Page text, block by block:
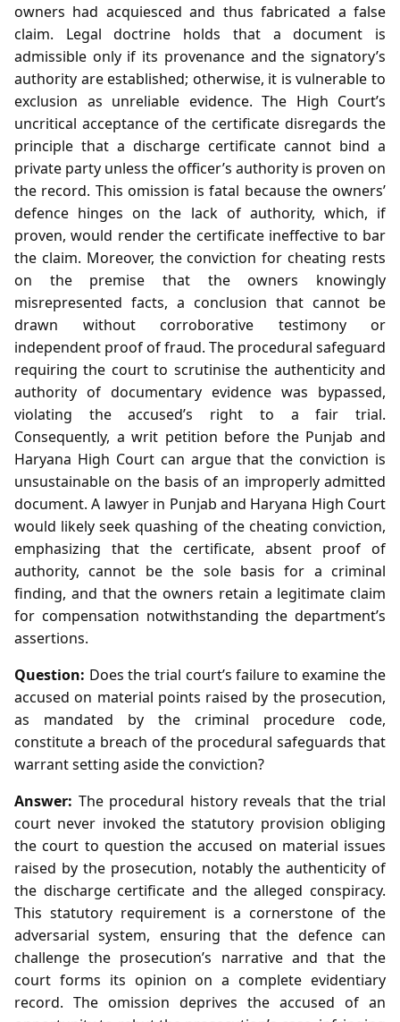
owners had acquiesced and thus fabricated a false
claim. Legal doctrine holds that a document is
admissible only if its provenance and the signatory’s
authority are established; otherwise, it is vulnerable to
exclusion as unreliable evidence. The High Court’s
uncritical acceptance of the certificate disregards the
principle that a discharge certificate cannot bind a
private party unless the officer’s authority is proven on
the record. This omission is fatal because the owners’
defence hinges on the lack of authority, which, if
proven, would render the certificate ineffective to bar
the claim. Moreover, the conviction for cheating rests
on the premise that the owners knowingly
misrepresented facts, a conclusion that cannot be
drawn without corroborative testimony or
independent proof of fraud. The procedural safeguard
requiring the court to scrutinise the authenticity and
authority of documentary evidence was bypassed,
violating the accused’s right to a fair trial.
Consequently, a writ petition before the Punjab and
Haryana High Court can argue that the conviction is
unsustainable on the basis of an improperly admitted
document. A lawyer in Punjab and Haryana High Court
would likely seek quashing of the cheating conviction,
emphasizing that the certificate, absent proof of
authority, cannot be the sole basis for a criminal
finding, and that the owners retain a legitimate claim
for compensation notwithstanding the department’s
assertions.
Question: Does the trial court’s failure to examine the
accused on material points raised by the prosecution,
as mandated by the criminal procedure code,
constitute a breach of the procedural safeguards that
warrant setting aside the conviction?
Answer: The procedural history reveals that the trial
court never invoked the statutory provision obliging
the court to question the accused on material issues
raised by the prosecution, notably the authenticity of
the discharge certificate and the alleged conspiracy.
This statutory requirement is a cornerstone of the
adversarial system, ensuring that the defence can
challenge the prosecution’s narrative and that the
court forms its opinion on a complete evidentiary
record. The omission deprives the accused of an